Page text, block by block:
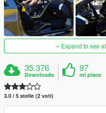
Expand to see
35.376
Downloads
97
mi piace
3.0 / 5 stelle (2 voti)